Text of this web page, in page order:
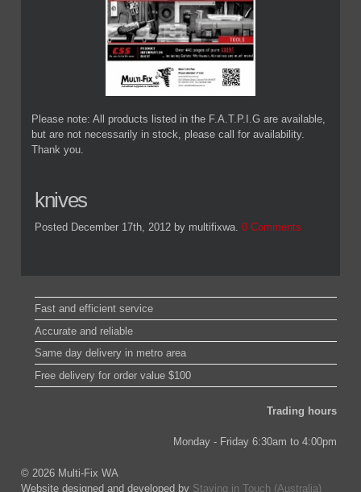
Please note: All products listed in the F.A.T.P.I.G are available,
but are not necessarily in stock, please call for availability.
Thank you.
knives
Posted December 17th, 2012 by multifixwa. 0 Comments
Fast and efficient service
Accurate and reliable
Same day delivery in metro area
Free delivery for order value $100
Trading hours
Monday - Friday 6:30am to 4:00pm
© 2026 Multi-Fix WA
Website designed and developed by Staying in Touch (Australia)